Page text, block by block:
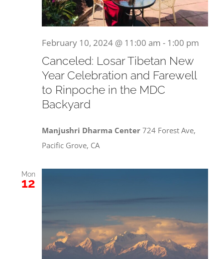
February 10, 2024 @ 11:00 am - 1:00 pm
Canceled: Losar Tibetan New
Year Celebration and Farewell
to Rinpoche in the MDC
Backyard
Manjushri Dharma Center 724 Forest Ave,
Pacific Grove, CA
Mon
12